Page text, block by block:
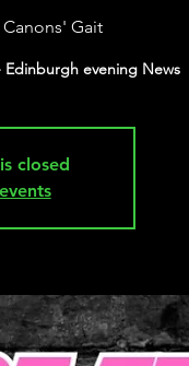
Canons' Gait
evening News
closed